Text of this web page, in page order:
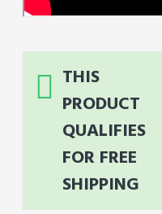
THIS
PRODUCT
QUALIFIES
FOR FREE
SHIPPING